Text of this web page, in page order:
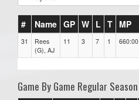
# Name GP W L T MP
31
Rees
(G), AJ
11 3 7 1 660:00
Game By Game Regular Season